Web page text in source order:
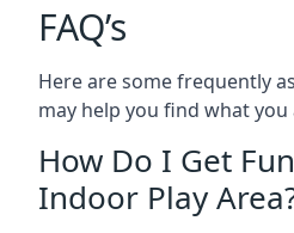
FAQ’s
Here are some frequently
may help you find what
How Do I Get
Indoor Play